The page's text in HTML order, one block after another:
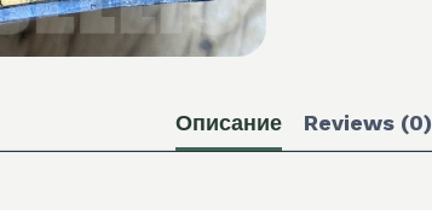
Описание Reviews (0)